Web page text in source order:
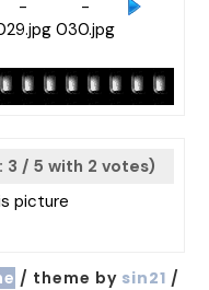
3 / 5 with 2 votes)
picture
/ theme by sin21 /